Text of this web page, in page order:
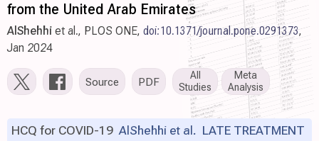
from the United Arab Emirates
AlShehhi et al., PLOS ONE, doi:10.1371/journal.pone.0291373,
Jan 2024
Source PDF
All
Studies
Meta
Analysis
HCQ for COVID-19 AlShehhi et al. LATE TREATMENT